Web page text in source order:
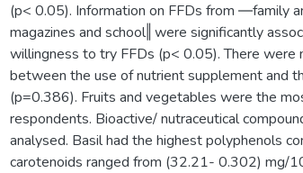
(p< 0.05). Information on FFDs from ―family
magazines and school‖ were significantly
willingness to try FFDs (p< 0.05). There were
between the use of nutrient supplement and
(p=0.386). Fruits and vegetables were the
respondents. Bioactive/ nutraceutical
analysed. Basil had the highest polyphenols
carotenoids ranged from (32.21- 0.302) mg/